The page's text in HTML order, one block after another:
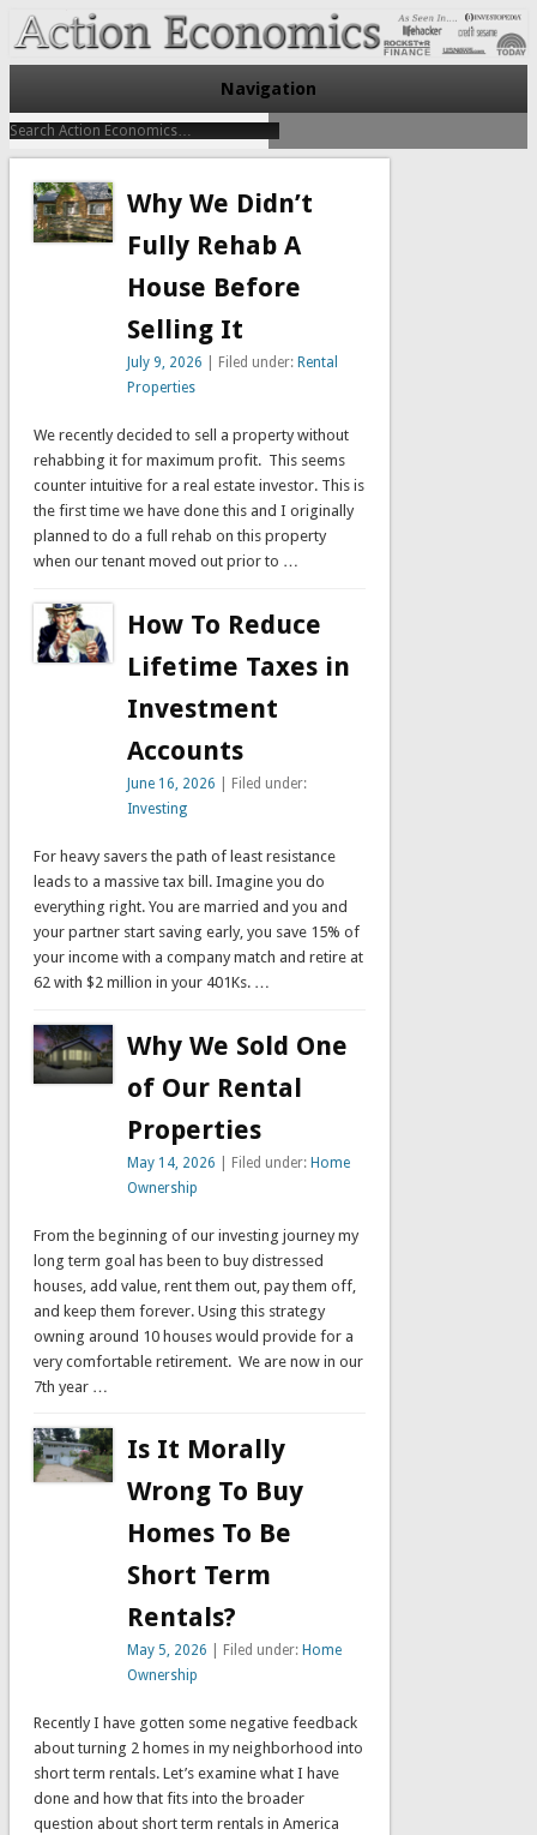
Action Economics
Take Immediate Action To Improve Your Finances
Navigation
Why We Didn’t
Fully Rehab A
House Before
Selling It
July 9, 2026 | Filed under: Rental
Properties
We recently decided to sell a property without
rehabbing it for maximum profit. This seems
counter intuitive for a real estate investor. This is
the first time we have done this and I originally
planned to do a full rehab on this property
when our tenant moved out prior to …
How To Reduce
Lifetime Taxes in
Investment
Accounts
June 16, 2026 | Filed under:
Investing
For heavy savers the path of least resistance
leads to a massive tax bill. Imagine you do
everything right. You are married and you and
your partner start saving early, you save 15% of
your income with a company match and retire at
62 with $2 million in your 401Ks. …
Why We Sold One
of Our Rental
Properties
May 14, 2026 | Filed under: Home
Ownership
From the beginning of our investing journey my
long term goal has been to buy distressed
houses, add value, rent them out, pay them off,
and keep them forever. Using this strategy
owning around 10 houses would provide for a
very comfortable retirement. We are now in our
7th year …
Is It Morally
Wrong To Buy
Homes To Be
Short Term
Rentals?
May 5, 2026 | Filed under: Home
Ownership
Recently I have gotten some negative feedback
about turning 2 homes in my neighborhood into
short term rentals. Let’s examine what I have
done and how that fits into the broader
question about short term rentals in America